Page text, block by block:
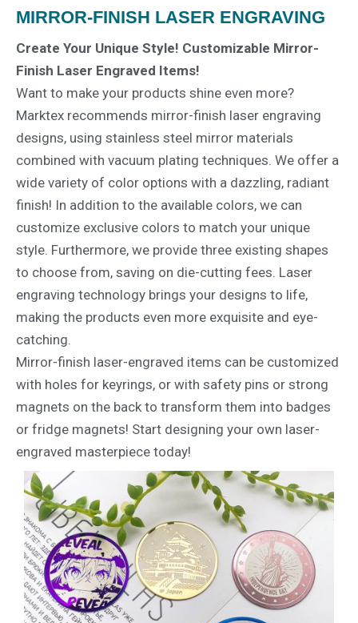
MIRROR-FINISH LASER ENGRAVING
Create Your Unique Style! Customizable Mirror-
Finish Laser Engraved Items!
Want to make your products shine even more?
Marktex recommends mirror-finish laser engraving
designs, using stainless steel mirror materials
combined with vacuum plating techniques. We offer a
wide variety of color options with a dazzling, radiant
finish! In addition to the available colors, we can
customize exclusive colors to match your unique
style. Furthermore, we provide three existing shapes
to choose from, saving on die-cutting fees. Laser
engraving technology brings your designs to life,
making the products even more exquisite and eye-
catching.
Mirror-finish laser-engraved items can be customized
with holes for keyrings, or with safety pins or strong
magnets on the back to transform them into badges
or fridge magnets! Start designing your own laser-
engraved masterpiece today!